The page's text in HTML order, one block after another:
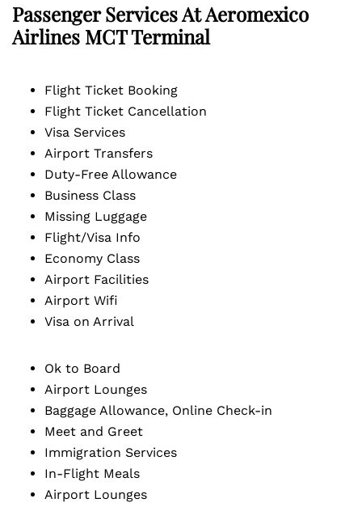
Passenger Services At Aeromexico
Airlines MCTTerminal
Flight Ticket Booking
Flight Ticket Cancellation
Visa Services
Airport Transfers
Duty-Free Allowance
Business Class
Missing Luggage
Flight/Visa Info
Economy Class
Airport Facilities
Airport Wifi
Visa on Arrival
Ok to Board
Airport Lounges
Baggage Allowance, Online Check-in
Meet and Greet
Immigration Services
In-Flight Meals
Airport Lounges